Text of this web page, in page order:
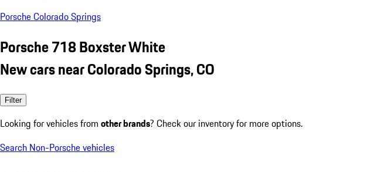
Porsche Colorado Springs
Porsche 718 Boxster White
New cars near Colorado Springs, CO
Filter
Looking for vehicles from other brands? Check our inventory for more options.
Search Non-Porsche vehicles